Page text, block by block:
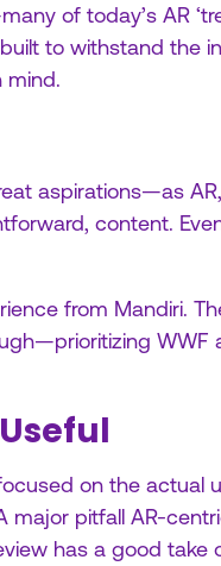
of today’s AR
to withstand the
mind.
aspirations—as
content.
from Mandiri.
WWF
on the actual
pitfall AR-
has a good